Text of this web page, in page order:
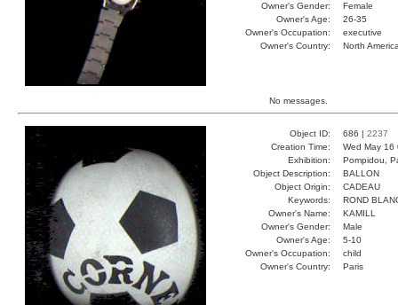
Owner's Gender:
Female
Owner's Age:
26-35
Owner's Occupation:
executive
Owner's Country:
North
No messages.
Object ID: 686 | 2237
Creation Time:
Wed May
Exhibition:
Pompidou,
Object Description:
BALLON
Object Origin:
CADEAU
Keywords:
ROND
Owner's Name:
KAMILL
Owner's Gender:
Male
Owner's Age:
5-10
Owner's Occupation:
child
Owner's Country:
Paris